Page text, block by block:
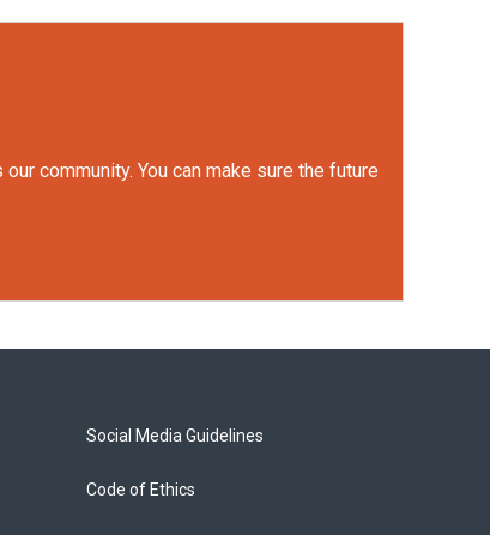
community. You can make sure the future
Social Media Guidelines
Code of Ethics